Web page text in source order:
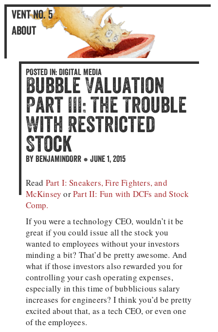
Vent No. 5
An Illustrated Blog
Vent No. 5
About
POSTED IN: DIGITAL MEDIA
Bubble Valuation
Part III: The Trouble
With Restricted
Stock
BY BENJAMINDORR ● JUNE 1, 2015
Read Part I: Sneakers, Fire Fighters, and
McKinsey orPart II: Fun with DCFs and Stock
Comp.
If you were a technology CEO, wouldn’t it be
great if you could issue all the stock you
wanted to employees without your investors
minding a bit? That’d be pretty awesome. And
what if those investors also rewarded you for
controlling your cash operating expenses,
especially in this time of bubblicious salary
increases for engineers? I think you’d be pretty
excited about that, as a tech CEO, or even one
of the employees.